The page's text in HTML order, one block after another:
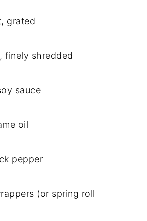
grated
finely shredded
sauce
oil
pepper
(or spring roll